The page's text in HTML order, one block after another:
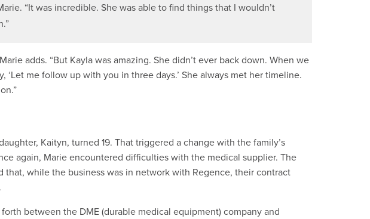
“It was incredible. She was able to find things that I wouldn’t
adds. “But Kayla was amazing. She didn’t ever back down. When we
‘Let me follow up with you in three days.’ She always met her timeline.
Kaityn, turned 19. That triggered a change with the family’s
again, Marie encountered difficulties with the medical supplier. The
that, while the business was in network with Regence, their contract
between the DME (durable medical equipment) company and